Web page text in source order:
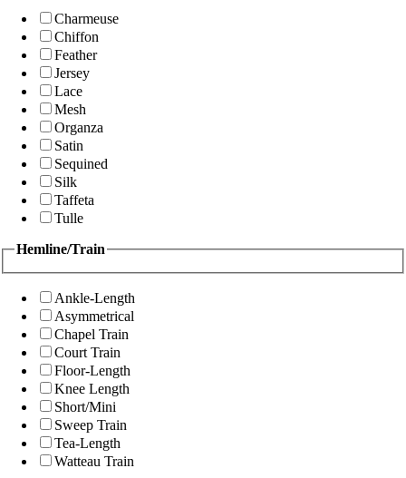
Charmeuse
Chiffon
Feather
Jersey
Lace
Mesh
Organza
Satin
Sequined
Silk
Taffeta
Tulle
Hemline/Train
Ankle-Length
Asymmetrical
Chapel Train
Court Train
Floor-Length
Knee Length
Short/Mini
Sweep Train
Tea-Length
Watteau Train